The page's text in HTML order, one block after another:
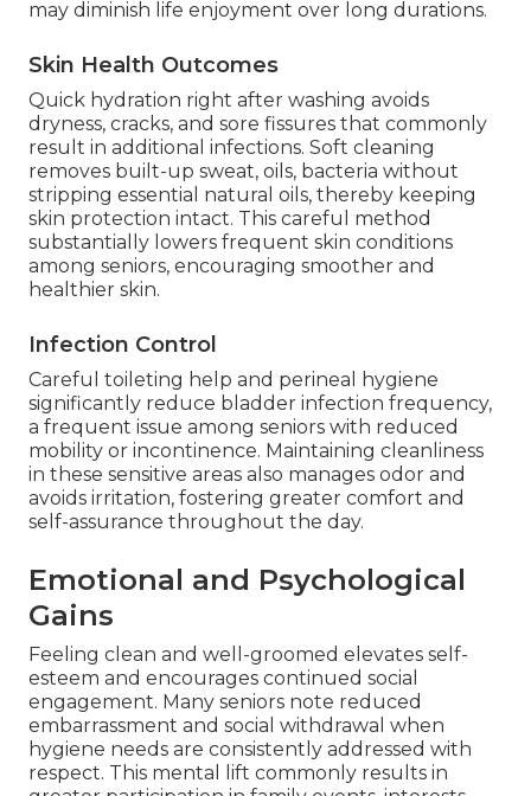
may diminish life enjoyment over long durations.
Skin Health Outcomes
Quick hydration right after washing avoids
dryness, cracks, and sore fissures that commonly
result in additional infections. Soft cleaning
removes built-up sweat, oils, bacteria without
stripping essential natural oils, thereby keeping
skin protection intact. This careful method
substantially lowers frequent skin conditions
among seniors, encouraging smoother and
healthier skin.
Infection Control
Careful toileting help and perineal hygiene
significantly reduce bladder infection frequency,
a frequent issue among seniors with reduced
mobility or incontinence. Maintaining cleanliness
in these sensitive areas also manages odor and
avoids irritation, fostering greater comfort and
self-assurance throughout the day.
Emotional and Psychological
Gains
Feeling clean and well-groomed elevates self-
esteem and encourages continued social
engagement. Many seniors note reduced
embarrassment and social withdrawal when
hygiene needs are consistently addressed with
respect. This mental lift commonly results in